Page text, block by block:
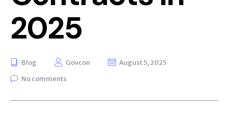
2025
Blog Govcon
August 5, 2025
No comments